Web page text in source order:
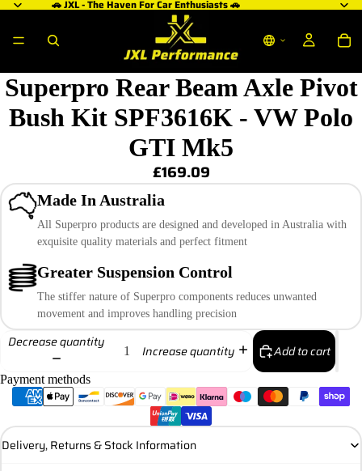
🚗 JXL - The Haven For Car Enthusiasts 🚗
Superpro Rear Beam Axle Pivot
Bush Kit SPF3616K - VW Polo
GTI Mk5
£169.09
Made In Australia
All Superpro products are designed and developed in Australia with
exquisite quality materials and perfect fitment
Greater Suspension Control
The stiffer nature of Superpro components reduces unwanted
movement and improves handling precision
Decrease quantity
Increase quantity Add to cart
Payment methods
Delivery, Returns & Stock Information